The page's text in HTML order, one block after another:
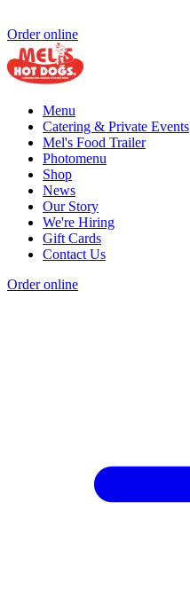
Order online
Menu
Catering & Private Events
Mel's Food Trailer
Photomenu
Shop
News
Our Story
We're Hiring
Gift Cards
Contact Us
Order online